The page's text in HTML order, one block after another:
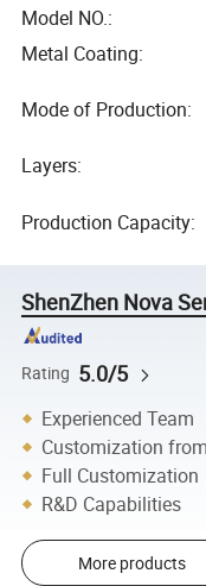
Model NO.:
Metal Coating:
Mode of Production:
Layers:
Production Capacity:
ShenZhen Nova
Rating 5.0/5
Experienced Team
Customization
Full Customization
R&D Capabilities
More products